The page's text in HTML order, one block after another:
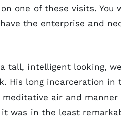
one of these visits. You
the enterprise and
tall, intelligent looking,
His long incarceration in
air and manner
was in the least